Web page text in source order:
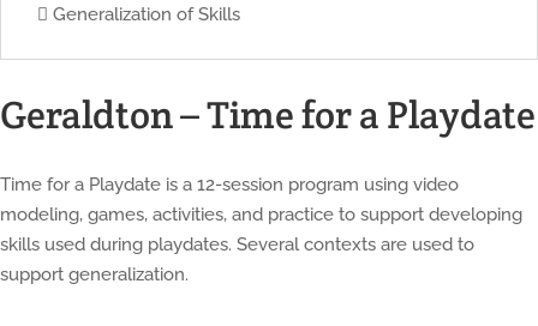
 Generalization of Skills
Geraldton – Time for a Playdate
Time for a Playdate is a 12-session program using video
modeling, games, activities, and practice to support developing
skills used during playdates. Several contexts are used to
support generalization.